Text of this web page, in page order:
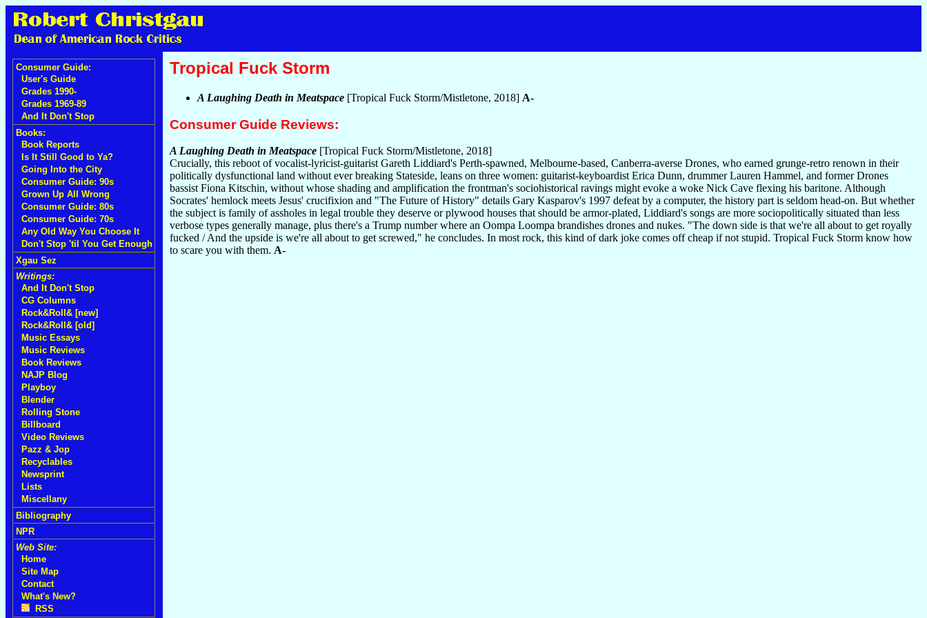
Consumer Guide:
User's Guide
Grades 1990-
Grades 1969-89
And It Don't Stop
Books:
Book Reports
Is It Still Good to Ya?
Going Into the City
Consumer Guide: 90s
Grown Up All Wrong
Consumer Guide: 80s
Consumer Guide: 70s
Any Old Way You Choose It
Don't Stop 'til You Get Enough
Xgau Sez
Writings:
And It Don't Stop
CG Columns
Rock&Roll& [new]
Rock&Roll& [old]
Music Essays
Music Reviews
Book Reviews
NAJP Blog
Playboy
Blender
Rolling Stone
Billboard
Video Reviews
Pazz & Jop
Recyclables
Newsprint
Lists
Miscellany
Bibliography
NPR
Web Site:
Home
Site Map
Contact
What's New?
RSS
Tropical Fuck Storm
A Laughing Death in Meatspace [Tropical Fuck Storm/Mistletone, 2018] A-
Consumer Guide Reviews:
A Laughing Death in Meatspace [Tropical Fuck Storm/Mistletone, 2018]
Crucially, this reboot of vocalist-lyricist-guitarist Gareth Liddiard's Perth-spawned, Melbourne-based, Canberra-averse Drones, who earned grunge-retro renown in their
politically dysfunctional land without ever breaking Stateside, leans on three women: guitarist-keyboardist Erica Dunn, drummer Lauren Hammel, and former Drones
bassist Fiona Kitschin, without whose shading and amplification the frontman's sociohistorical ravings might evoke a woke Nick Cave flexing his baritone. Although
Socrates' hemlock meets Jesus' crucifixion and "The Future of History" details Gary Kasparov's 1997 defeat by a computer, the history part is seldom head-on. But whether
the subject is family of assholes in legal trouble they deserve or plywood houses that should be armor-plated, Liddiard's songs are more sociopolitically situated than less
verbose types generally manage, plus there's a Trump number where an Oompa Loompa brandishes drones and nukes. "The down side is that we're all about to get royally
fucked / And the upside is we're all about to get screwed," he concludes. In most rock, this kind of dark joke comes off cheap if not stupid. Tropical Fuck Storm know how
to scare you with them. A-